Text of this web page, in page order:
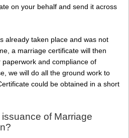
on your behalf and send it across
already taken place and was not
a marriage certificate will then
and compliance of
we will do all the ground work to
could be obtained in a short
of Marriage